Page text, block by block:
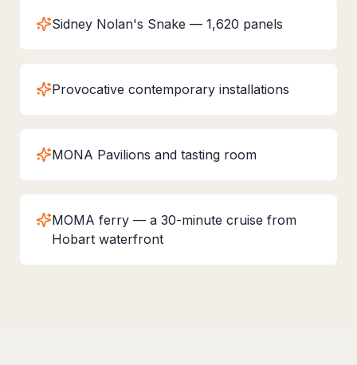
Sidney Nolan's Snake — 1,620 panels
Provocative contemporary installations
MONA Pavilions and tasting room
MOMA ferry — a 30-minute cruise from
Hobart waterfront